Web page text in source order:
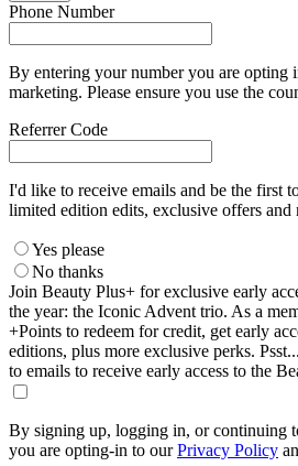
Phone Number
By entering your number you are opting
marketing. Please ensure you use the
Referrer Code
I'd like to receive emails and be the first
limited edition edits, exclusive offers and
Yes please
No thanks
Join Beauty Plus+ for exclusive early
the year: the Iconic Advent trio. As a
+Points to redeem for credit, get early
editions, plus more exclusive perks.
to emails to receive early access to the
By signing up, logging in, or continuing
you are opting-in to ourPrivacy Policy